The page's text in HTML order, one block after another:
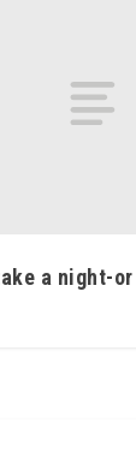
a night-